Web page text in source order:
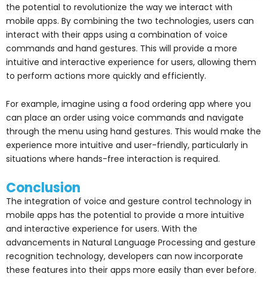
the potential to revolutionize the way we interact with
mobile apps. By combining the two technologies, users can
interact with their apps using a combination of voice
commands and hand gestures. This will provide a more
intuitive and interactive experience for users, allowing them
to perform actions more quickly and efficiently.
For example, imagine using a food ordering app where you
can place an order using voice commands and navigate
through the menu using hand gestures. This would make the
experience more intuitive and user-friendly, particularly in
situations where hands-free interaction is required.
Conclusion
The integration of voice and gesture control technology in
mobile apps has the potential to provide a more intuitive
and interactive experience for users. With the
advancements in Natural Language Processing and gesture
recognition technology, developers can now incorporate
these features into their apps more easily than ever before.